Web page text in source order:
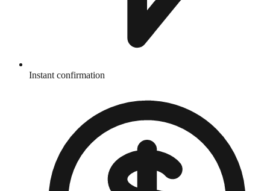
Instant confirmation